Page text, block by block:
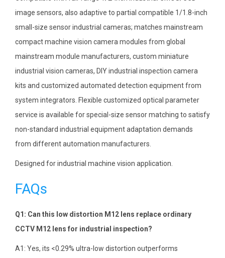
image sensors, also adaptive to partial compatible 1/1.8-inch
small-size sensor industrial cameras; matches mainstream
compact machine vision camera modules from global
mainstream module manufacturers, custom miniature
industrial vision cameras, DIY industrial inspection camera
kits and customized automated detection equipment from
system integrators. Flexible customized optical parameter
service is available for special-size sensor matching to satisfy
non-standard industrial equipment adaptation demands
from different automation manufacturers.
Designed for industrial machine vision application.
FAQs
Q1: Can this low distortion M12 lens replace ordinary
CCTV M12 lens for industrial inspection?
A1: Yes, its <0.29% ultra-low distortion outperforms